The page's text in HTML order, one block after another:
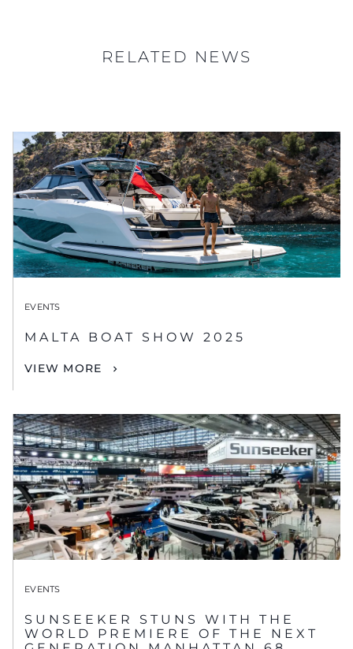
RELATED NEWS
EVENTS
MALTA BOAT SHOW 2025
VIEW MORE
EVENTS
SUNSEEKER STUNS WITH THE
WORLD PREMIERE OF THE NEXT